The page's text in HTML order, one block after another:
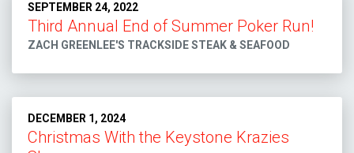
SEPTEMBER 24, 2022
Third Annual End of Summer Poker Run!
ZACH GREENLEE'S TRACKSIDE STEAK & SEAFOOD
DECEMBER 1, 2024
Christmas With the Keystone Krazies